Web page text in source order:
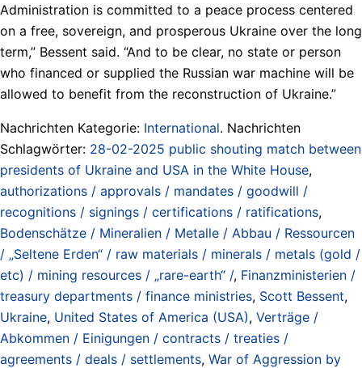
Administration is committed to a peace process centered
on a free, sovereign, and prosperous Ukraine over the long
term,” Bessent said. “And to be clear, no state or person
who financed or supplied the Russian war machine will be
allowed to benefit from the reconstruction of Ukraine.”
Nachrichten Kategorie: International. Nachrichten
Schlagwörter: 28-02-2025 public shouting match between
presidents of Ukraine and USA in the White House,
authorizations / approvals / mandates / goodwill /
recognitions / signings / certifications / ratifications,
Bodenschätze / Mineralien / Metalle / Abbau / Ressourcen
/ „Seltene Erden“ / raw materials / minerals / metals (gold /
etc) / mining resources / „rare-earth“ /, Finanzministerien /
treasury departments / finance ministries, Scott Bessent,
Ukraine, United States of America (USA), Verträge /
Abkommen / Einigungen / contracts / treaties /
agreements / deals / settlements, War of Aggression by